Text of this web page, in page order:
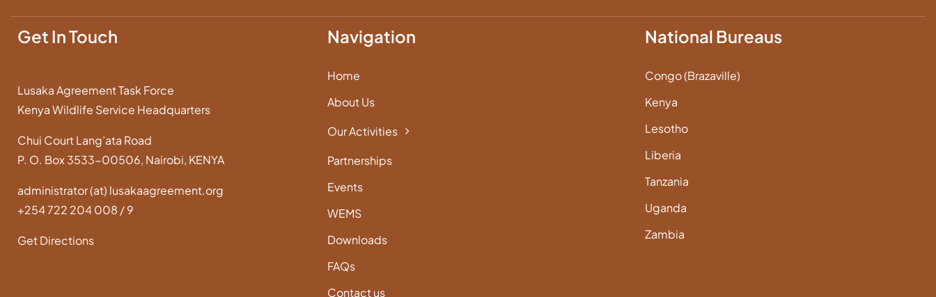
Get In Touch
Lusaka Agreement Task Force
Kenya Wildlife Service Headquarters
Chui Court Lang’ata Road
P. O. Box 3533-00506, Nairobi, KENYA
administrator (at) lusakaagreement.org
+254 722 204 008 / 9
Get Directions
Navigation
Home
About Us
Our Activities
Partnerships
Events
WEMS
Downloads
FAQs
Contact us
National Bureaus
Congo (Brazaville)
Kenya
Lesotho
Liberia
Tanzania
Uganda
Zambia